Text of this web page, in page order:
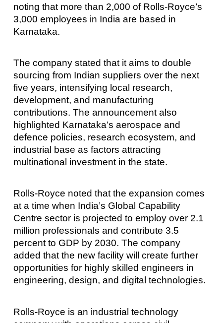
noting that more than 2,000 of Rolls-Royce’s
3,000 employees in India are based in
Karnataka.
The company stated that it aims to double
sourcing from Indian suppliers over the next
five years, intensifying local research,
development, and manufacturing
contributions. The announcement also
highlighted Karnataka’s aerospace and
defence policies, research ecosystem, and
industrial base as factors attracting
multinational investment in the state.
Rolls-Royce noted that the expansion comes
at a time when India’s Global Capability
Centre sector is projected to employ over 2.1
million professionals and contribute 3.5
percent to GDP by 2030. The company
added that the new facility will create further
opportunities for highly skilled engineers in
engineering, design, and digital technologies.
Rolls-Royce is an industrial technology